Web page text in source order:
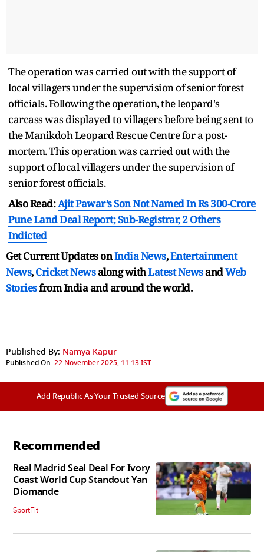
The operation was carried out with the support of
local villagers under the supervision of senior forest
officials. Following the operation, the leopard's
carcass was displayed to villagers before being sent to
the Manikdoh Leopard Rescue Centre for a post-
mortem. This operation was carried out with the
support of local villagers under the supervision of
senior forest officials.
Also Read:Ajit Pawar’s Son Not Named In Rs 300-Crore
Pune Land Deal Report; Sub-Registrar, 2 Others
Indicted
Get Current Updates onIndia News,Entertainment
News,Cricket Newsalong withLatest NewsandWeb
Storiesfrom India andaround the world.
Published By: Namya Kapur
Published On:22 November 2025, 11:13 IST
Add Republic As Your Trusted Source
Recommended
Real Madrid Seal Deal For Ivory
Coast World Cup Standout Yan
Diomande
SportFit